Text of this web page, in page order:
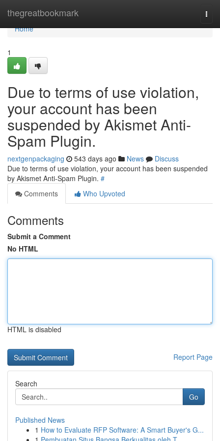
thegreatbookmark
Home
Home
1
Due to terms of use violation,
your account has been
suspended by Akismet Anti-
Spam Plugin.
nextgenpackaging 543 days ago News
Discuss
Due to terms of use violation, your account has been suspended
by Akismet Anti-Spam Plugin. #
Comments
Who Upvoted
Comments
Submit a Comment
No HTML
HTML is disabled
Report Page
Search
Go
Published News
1 How to Evaluate RFP Software: A Smart Buyer's G...